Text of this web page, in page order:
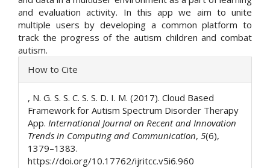
and evaluation activity. In this app we aim to unite
multiple users by developing a common platform to
track the progress of the autism children and combat
autism.
Article
Details
How to Cite
, N. G. S. S. C. S. S. D. I. M. (2017). Cloud Based
Framework for Autism Spectrum Disorder Therapy
App. International Journal on Recent and Innovation
Trends in Computing and Communication, 5(6),
1379–1383.
https://doi.org/10.17762/ijritcc.v5i6.960